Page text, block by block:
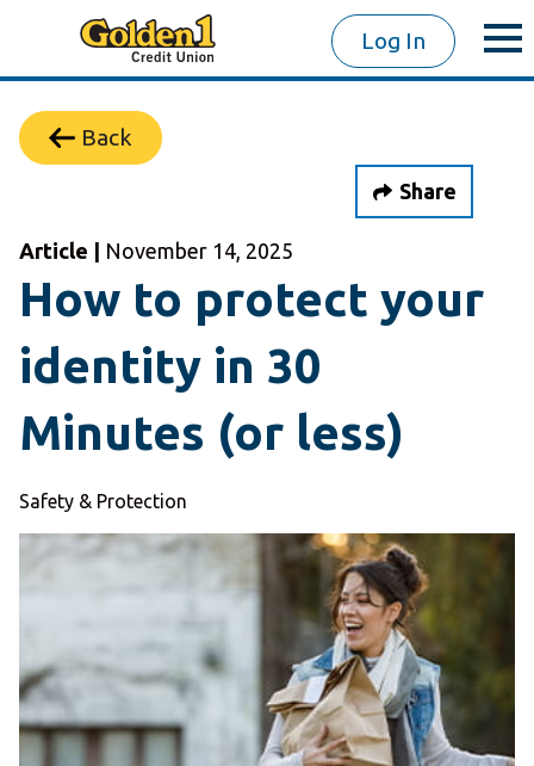
Log In
Back
Share
Article | November 14, 2025
How to protect your
identity in 30
Minutes (or less)
Safety & Protection